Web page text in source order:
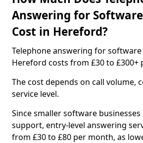
Answering for
Cost in Hereford?
Telephone answering for
Hereford costs from £30 to £300+
The cost depends on call volume,
service level.
Since smaller software
support, entry-level answering
from £30 to £80 per month, as